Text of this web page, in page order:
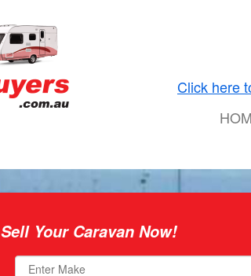
Click here
Sell Your Caravan Now!